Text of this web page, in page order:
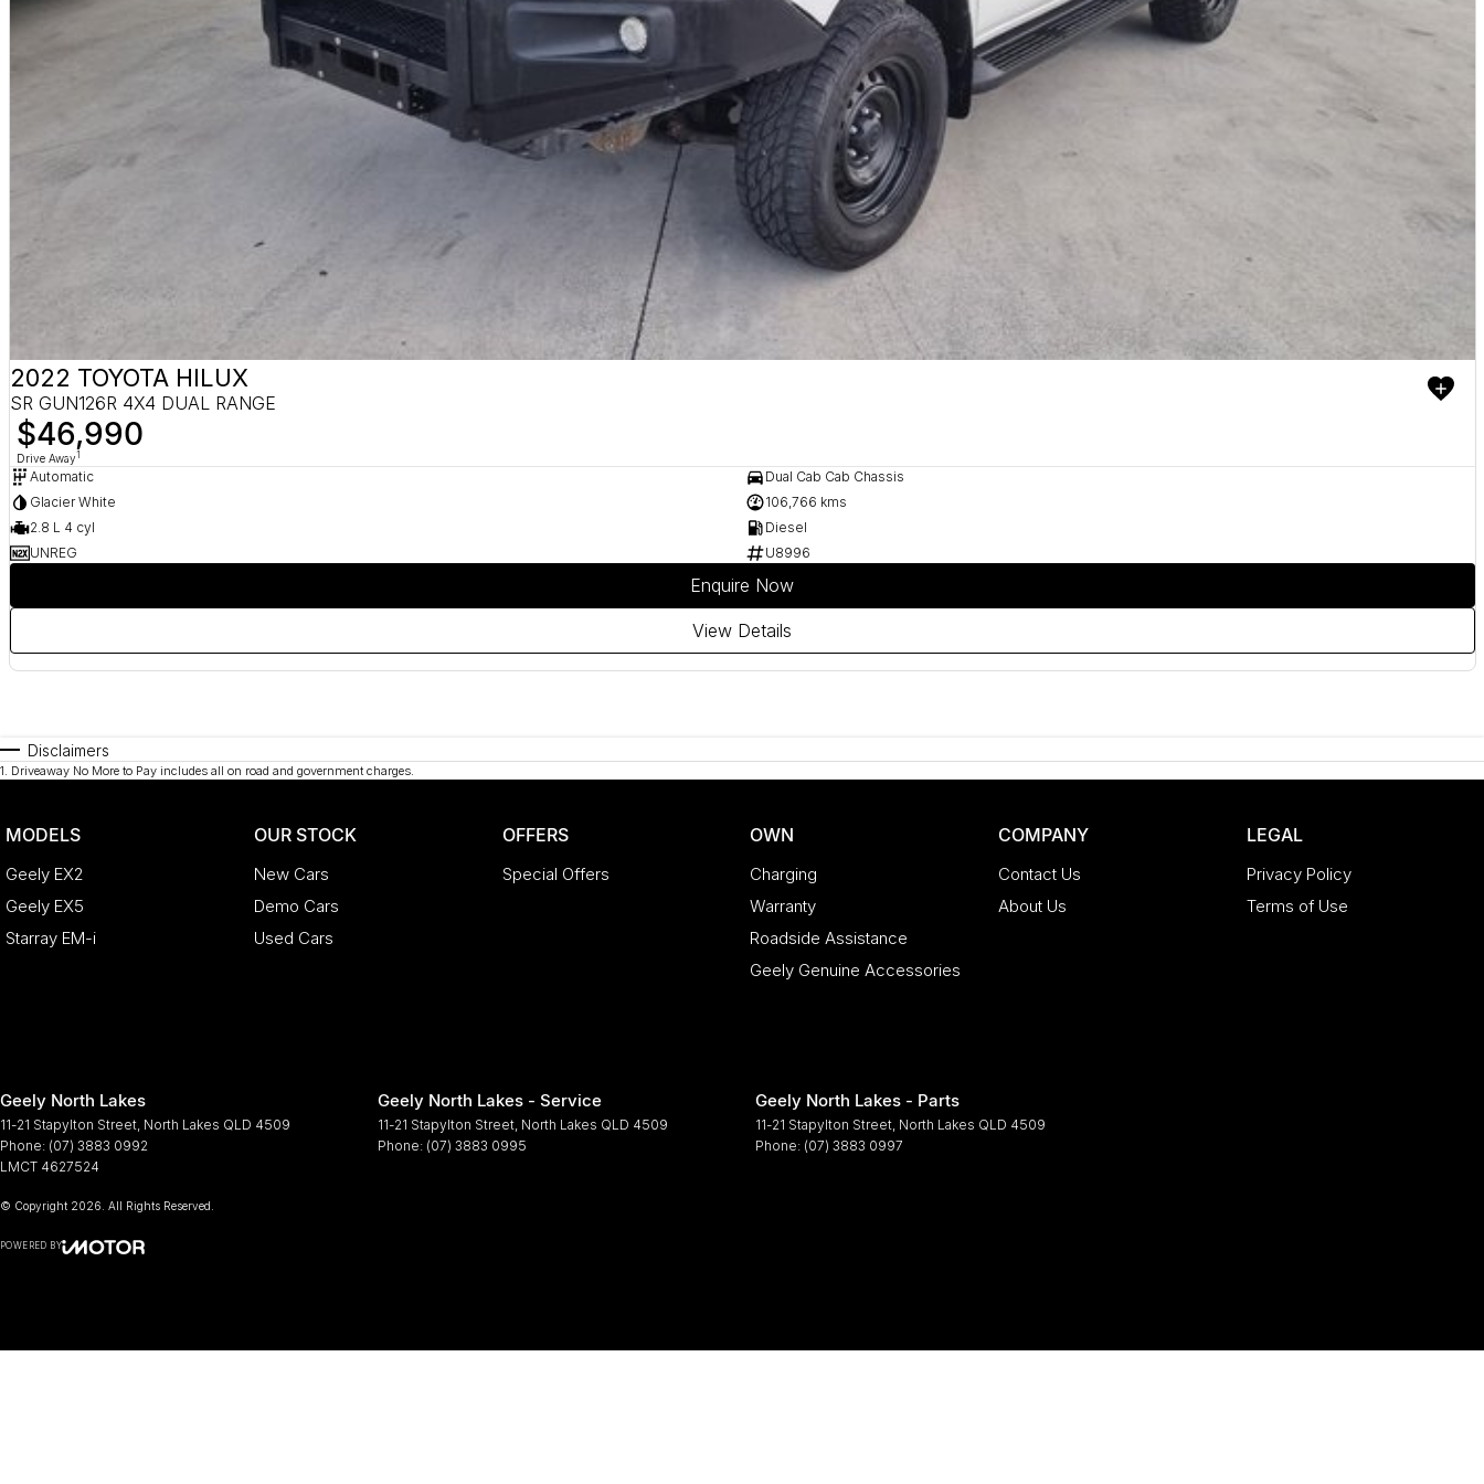
2022 TOYOTA HILUX
SR GUN126R 4X4 DUAL RANGE
$46,990
Drive Away1
Automatic
Dual Cab Cab Chassis
Glacier White
106,766 kms
2.8 L 4 cyl
Diesel
UNREG
U8996
Enquire Now
View Details
Disclaimers
1. Driveaway No More to Pay includes all on road and government charges.
MODELS
Geely EX2
Geely EX5
Starray EM-i
OUR STOCK
New Cars
Demo Cars
Used Cars
OFFERS
Special Offers
OWN
Charging
Warranty
Roadside Assistance
Geely Genuine Accessories
COMPANY
Contact Us
About Us
LEGAL
Privacy Policy
Terms of Use
Geely North Lakes
11-21 Stapylton Street North Lakes QLD 4509
Phone: (07) 3883 0992
LMCT 4627524
Geely North Lakes - Service
11-21 Stapylton Street North Lakes QLD 4509
Phone: (07) 3883 0995
Geely North Lakes - Parts
11-21 Stapylton Street North Lakes QLD 4509
Phone: (07) 3883 0997
© Copyright 2026 . All Rights Reserved.
POWERED BY